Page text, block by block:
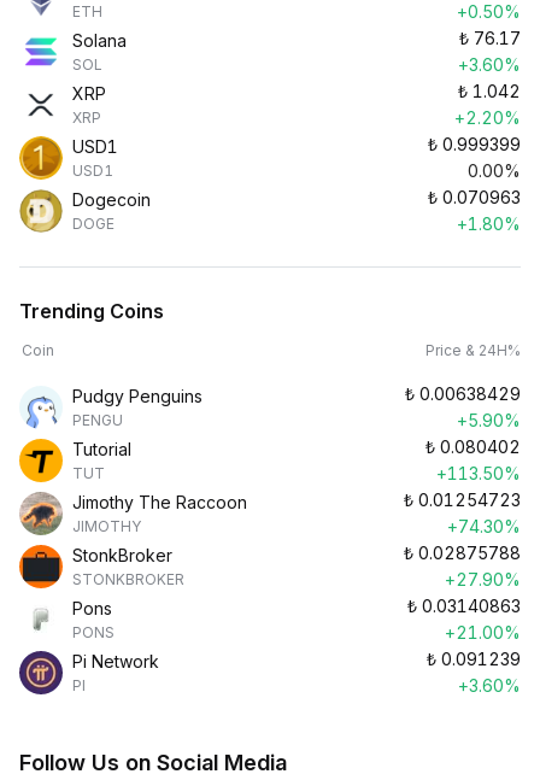
ETH
+0.50%
Solana
SOL
₺ 76.17
+3.60%
XRP
XRP
₺ 1.042
+2.20%
USD1
USD1
₺ 0.999399
0.00%
Dogecoin
DOGE
₺ 0.070963
+1.80%
Trending Coins
Coin Price & 24H%
Pudgy Penguins
PENGU
₺ 0.00638429
+5.90%
Tutorial
TUT
₺ 0.080402
+113.50%
Jimothy The Raccoon
JIMOTHY
₺ 0.01254723
+74.30%
StonkBroker
STONKBROKER
₺ 0.02875788
+27.90%
Pons
PONS
₺ 0.03140863
+21.00%
Pi Network
PI
₺ 0.091239
+3.60%
Follow Us on Social Media